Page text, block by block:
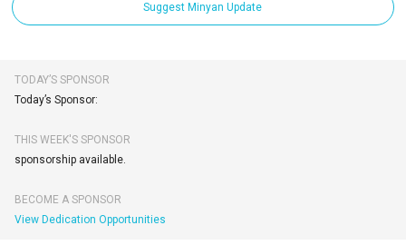
Suggest Minyan Update
TODAY’S SPONSOR
Today’s Sponsor:
THIS WEEK'S SPONSOR
sponsorship available.
BECOME A SPONSOR
View Dedication Opportunities